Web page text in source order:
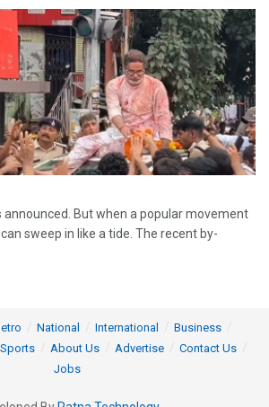
announced. But when a popular movement
sweep in like a tide. The recent by-
National International
Business
Sports About Us Advertise
Contact Us
Jobs